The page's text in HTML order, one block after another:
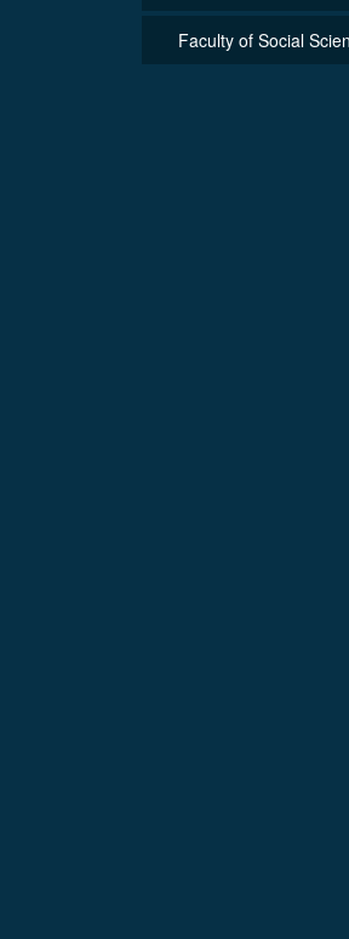
Faculty of Social